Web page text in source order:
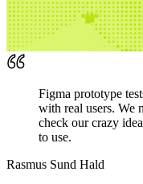
Figma prototype
with real users. We
check our crazy
to use.
Rasmus Sund Hald